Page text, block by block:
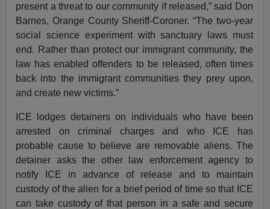
present a threat to our community if released,” said Don
Barnes, Orange County Sheriff-Coroner. “The two-year
social science experiment with sanctuary laws must
end. Rather than protect our immigrant community, the
law has enabled offenders to be released, often times
back into the immigrant communities they prey upon,
and create new victims.”
ICE lodges detainers on individuals who have been
arrested on criminal charges and who ICE has
probable cause to believe are removable aliens. The
detainer asks the other law enforcement agency to
notify ICE in advance of release and to maintain
custody of the alien for a brief period of time so that ICE
can take custody of that person in a safe and secure